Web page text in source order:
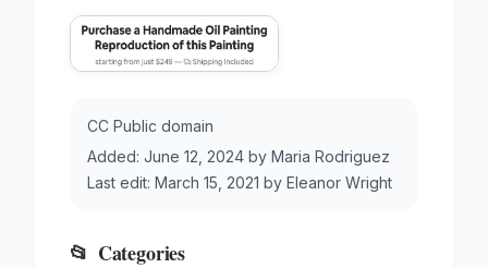
CC Public domain
Added: June 12, 2024 by Maria Rodriguez
Last edit: March 15, 2021 by Eleanor Wright
📂 Categories